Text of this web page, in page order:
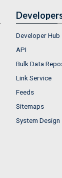
Developer Hub
API
Bulk Data
Link Service
Feeds
Sitemaps
System Design